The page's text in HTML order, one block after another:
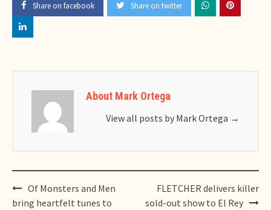
Share on facebook Share on twitter
About Mark Ortega
View all posts by Mark Ortega →
Post
navigation
Of Monsters and Men
bring heartfelt tunes to
FLETCHER delivers killer
sold-out show to El Rey